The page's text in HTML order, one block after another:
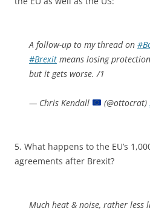
A follow-up to my thread on
#Brexit means losing
but it gets worse. /1
— Chris Kendall (@ottocrat)
5. What happens to the EU’s
agreements after Brexit?
Much heat & noise, rather less